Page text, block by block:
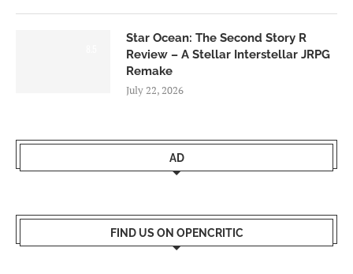
Star Ocean: The Second Story R
Review – A Stellar Interstellar JRPG
Remake
July 22, 2026
AD
FIND US ON OPENCRITIC